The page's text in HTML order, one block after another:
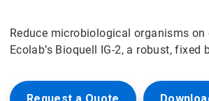
Reduce microbiological organisms
Ecolab’s Bioquell IG-2, a robust,